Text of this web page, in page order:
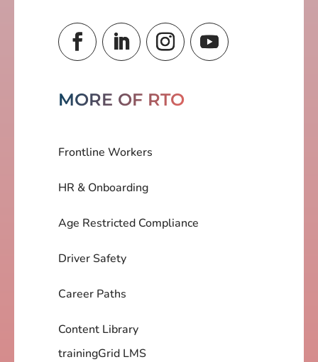
MORE OF RTO
Frontline Workers
HR & Onboarding
Age Restricted Compliance
Driver Safety
Career Paths
Content Library
trainingGrid LMS